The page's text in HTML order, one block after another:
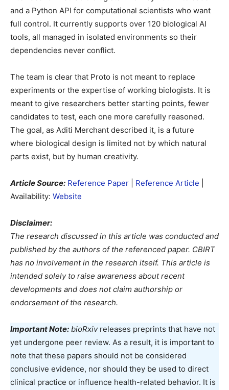
and a Python API for computational scientists who want
full control. It currently supports over 120 biological AI
tools, all managed in isolated environments so their
dependencies never conflict.
The team is clear that Proto is not meant to replace
experiments or the expertise of working biologists. It is
meant to give researchers better starting points, fewer
candidates to test, each one more carefully reasoned.
The goal, as Aditi Merchant described it, is a future
where biological design is limited not by which natural
parts exist, but by human creativity.
Article Source: Reference Paper Reference Article
Availability: Website
Disclaimer:
The research discussed in this article was conducted and
published by the authors of the referenced paper. CBIRT
has no involvement in the research itself. This article is
intended solely to raise awareness about recent
developments and does not claim authorship or
endorsement of the research.
Important Note: bioRxivreleases preprints that have not
yet undergone peer review. As a result, it is important to
note that these papers should not be considered
conclusive evidence, nor should they be used to direct
clinical practice or influence health-related behavior. It is